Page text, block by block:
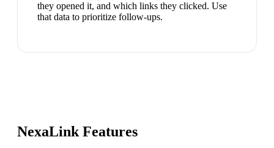
they opened it, and which links they clicked. Use
that data to prioritize follow-ups.
NexaLink Features